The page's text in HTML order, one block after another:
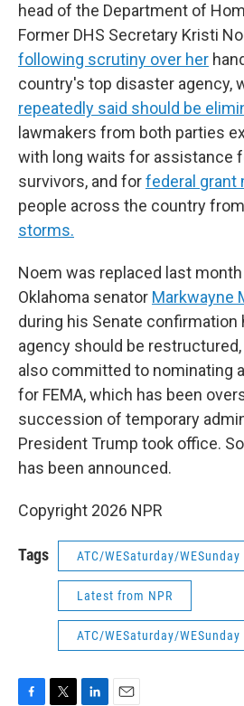
head of the Department of
Former DHS Secretary Kristi
following scrutiny over her
country's top disaster agency,
repeatedly said should be
lawmakers from both parties
with long waits for assistance
survivors, and forfederal grant
people across the country
storms.
Noem was replaced last
Oklahoma senator Markwayne
during his Senate confirmation
agency should be
also committed to nominating
for FEMA, which has been
succession of temporary
President Trump took office.
has been announced.
Copyright 2026 NPR
Tags ATC/WESaturday/WESunday
Latest from NPR
ATC/WESaturday/WESunday